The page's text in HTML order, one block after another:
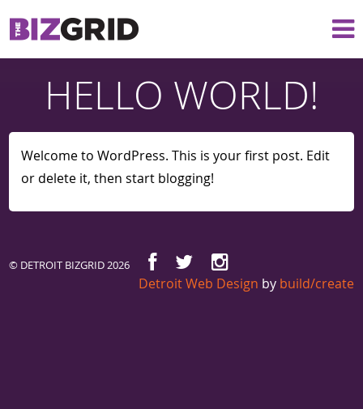
HELLO WORLD!
Welcome to WordPress. This is your first post. Edit
or delete it, then start blogging!
© DETROIT BIZGRID 2026
Detroit Web Design by build/create